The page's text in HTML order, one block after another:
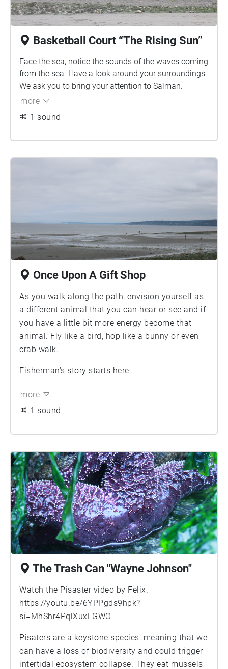
first time and enjoyed it and was able to revisit video
editing software. Reigniting a passion for
videography. Felix was able to gain access to
camera and audio software, as well as a new
understanding of marine biology, expanding
knowledge of biology as a whole. Japhia and Naomi
felt like it was a lot of fun and met some really cool
people.
Basketball Court “The Rising Sun”
Face the sea, notice the sounds of the waves coming
from the sea. Have a look around your surroundings.
We ask you to bring your attention to Salman.
more
1 sound
Once Upon A Gift Shop
As you walk along the path, envision yourself as
a different animal that you can hear or see and if
you have a little bit more energy become that
animal. Fly like a bird, hop like a bunny or even
crab walk.
Fisherman's story starts here.
more
1 sound
The Trash Can "Wayne Johnson"
Watch the Pisaster video by Felix.
https://youtu.be/6YPPgds9hpk?
si=MhShr4PqlXuxFGWO
Pisaters are a keystone species, meaning that we
can have a loss of biodiversity and could trigger
intertidal ecosystem collapse. They eat mussels